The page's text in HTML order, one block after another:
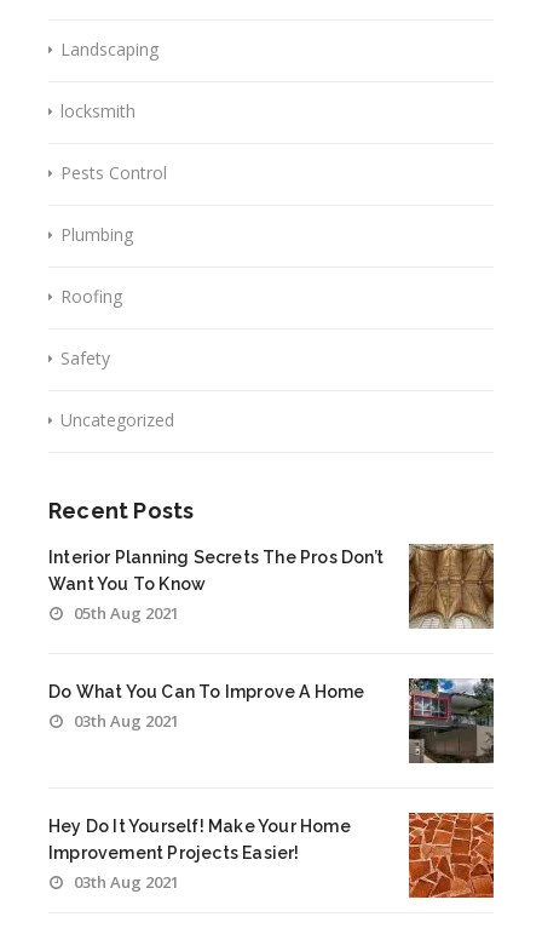
Landscaping
locksmith
Pests Control
Plumbing
Roofing
Safety
Uncategorized
Recent Posts
Interior Planning Secrets The Pros Don’t
Want You To Know
05th Aug 2021
Do What You Can To Improve A Home
03th Aug 2021
Hey Do It Yourself! Make Your Home
Improvement Projects Easier!
03th Aug 2021